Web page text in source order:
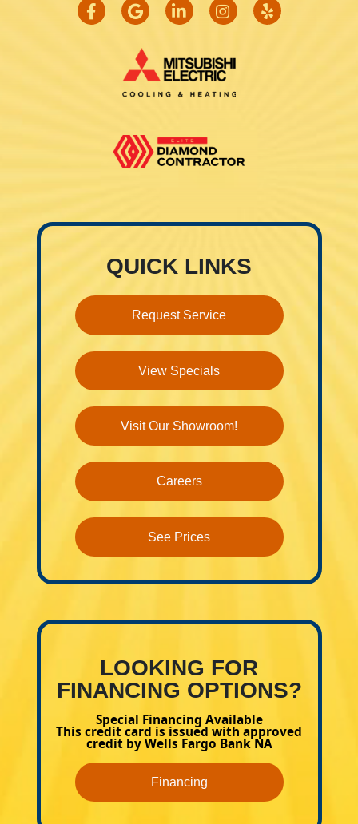
QUICK LINKS
Request Service
View Specials
Visit Our Showroom!
Careers
See Prices
LOOKING FOR
FINANCING OPTIONS?
Special Financing Available
This credit card is issued with approved
credit by Wells Fargo Bank NA
Financing